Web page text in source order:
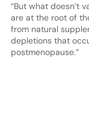
“But what doesn’t
are at the root of
from natural
depletions that
postmenopause.”